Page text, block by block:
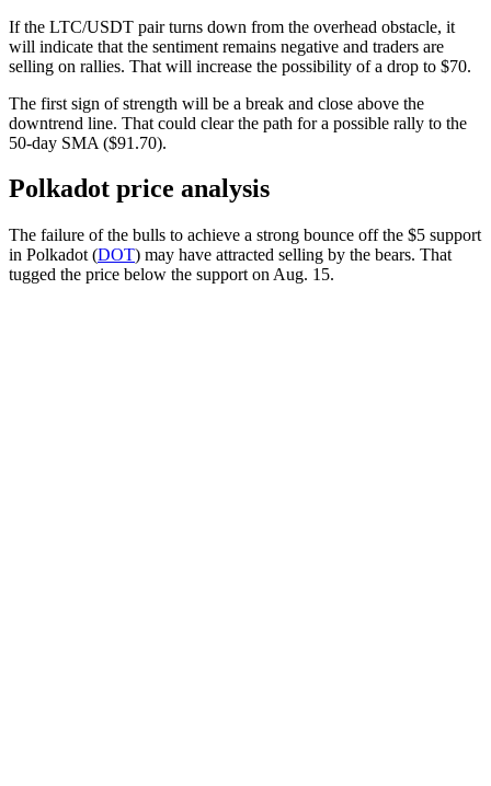
If the LTC/USDT pair turns down from the overhead obstacle, it
will indicate that the sentiment remains negative and traders are
selling on rallies. That will increase the possibility of a drop to $70.
The first sign of strength will be a break and close above the
downtrend line. That could clear the path for a possible rally to the
50-day SMA ($91.70).
Polkadot price analysis
The failure of the bulls to achieve a strong bounce off the $5 support
in Polkadot (DOT) may have attracted selling by the bears. That
tugged the price below the support on Aug. 15.